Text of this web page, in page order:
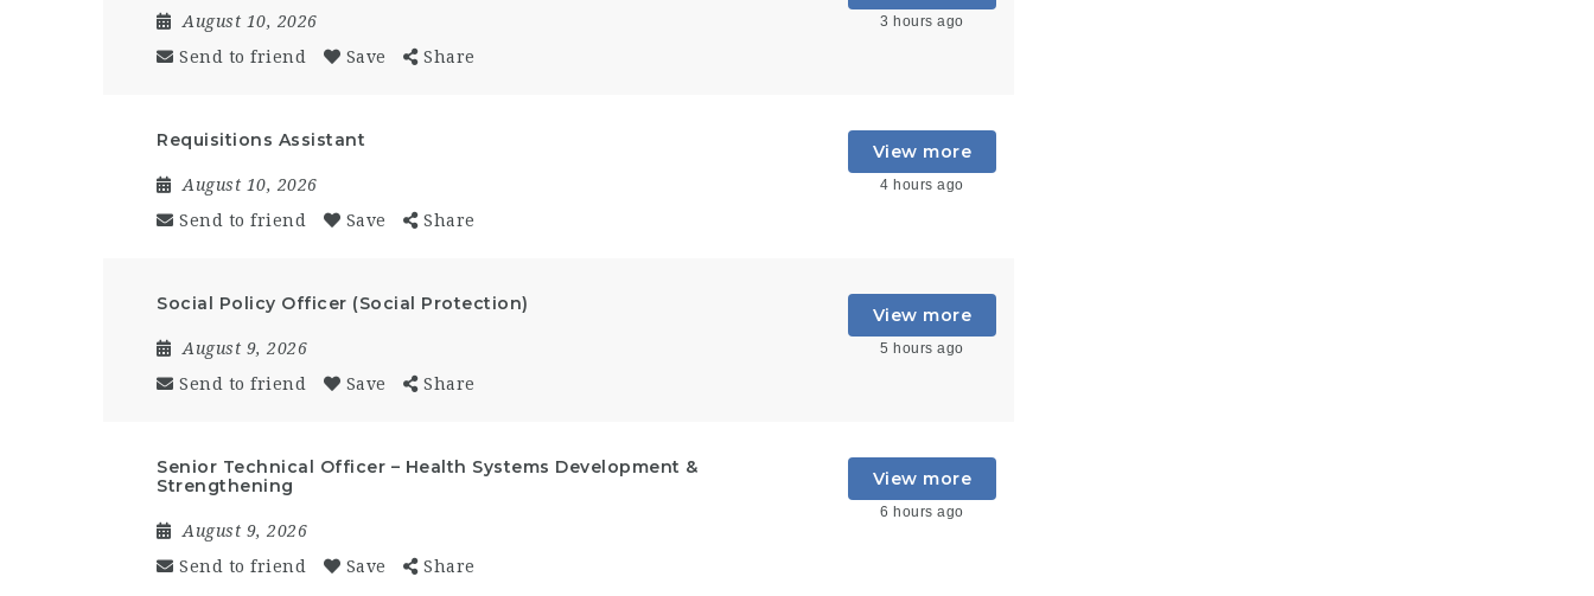
August 10, 2026
Send to friend
Save Share
3 hours ago
Requisitions Assistant
August 10, 2026
Send to friend
Save Share
View more
4 hours ago
Social Policy Officer (Social Protection)
August 9, 2026
Send to friend
Save Share
View more
5 hours ago
Senior Technical Officer – Health Systems Development &
Strengthening
August 9, 2026
Send to friend
Save Share
View more
6 hours ago